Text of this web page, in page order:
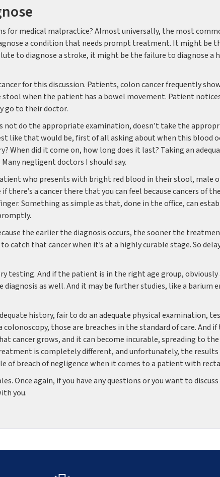
for medical malpractice? Almost universally, the most
a condition that needs prompt treatment. It might be
to diagnose a stroke, it might be the failure to diagnose a
for this discussion. Patients, colon cancer frequently
when the patient has a bowel movement. Patient
go to their doctor.
not do the appropriate examination, doesn’t take the
like that would be, first of all asking about when this blood
When did it come on, how long does it last? Taking an
negligent doctors I should say.
who presents with bright red blood in their stool, male
there’s a cancer there that you can feel because cancers of
Something as simple as that, done in the office, can
the earlier the diagnosis occurs, the sooner the
catch that cancer when it’s at a highly curable stage. So
testing. And if the patient is in the right age group, obviously
as well. And it may be further studies, like a barium
history, fair to do an adequate physical examination,
those are breaches in the standard of care. And
cancer grows, and it can become incurable, spreading to
is completely different, and unfortunately, the results
of breach of negligence when it comes to a patient with
Once again, if you have any questions or you want to
you.